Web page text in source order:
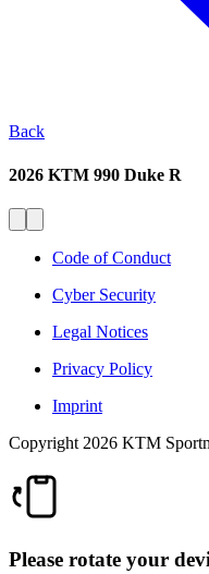
Back
2026 KTM 990 Duke R
Code of Conduct
Cyber Security
Legal Notices
Privacy Policy
Imprint
Copyright 2026 KTM
Please rotate your